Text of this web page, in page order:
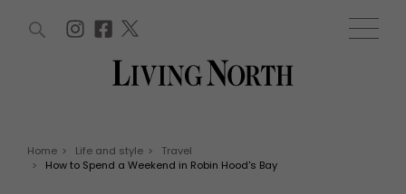
WIN AND OFFERS (0) EVENTS (0)
Home > Life and style >
Travel
>
How to Spend a Weekend in Robin Hood's Bay